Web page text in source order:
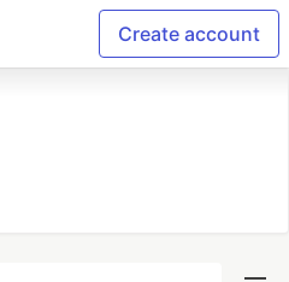
Create account